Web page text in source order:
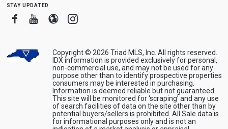
stay updated
FacebookYoutube
BloggerInstagram
Copyright © 2026 Triad MLS, Inc. All rights reserved.
IDX information is provided exclusively for personal,
non-commercial use, and may not be used for any
purpose other than to identify prospective properties
consumers may be interested in purchasing.
Information is deemed reliable but not guaranteed.
This site will be monitored for ‘scraping’ and any use
of search facilities of data on the site other than by
potential buyers/sellers is prohibited. All Sale data is
for informational purposes only and is not an